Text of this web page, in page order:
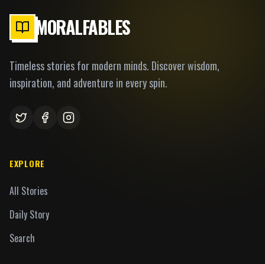
MORALFABLES
Timeless stories for modern minds. Discover wisdom,
inspiration, and adventure in every spin.
EXPLORE
All Stories
Daily Story
Search